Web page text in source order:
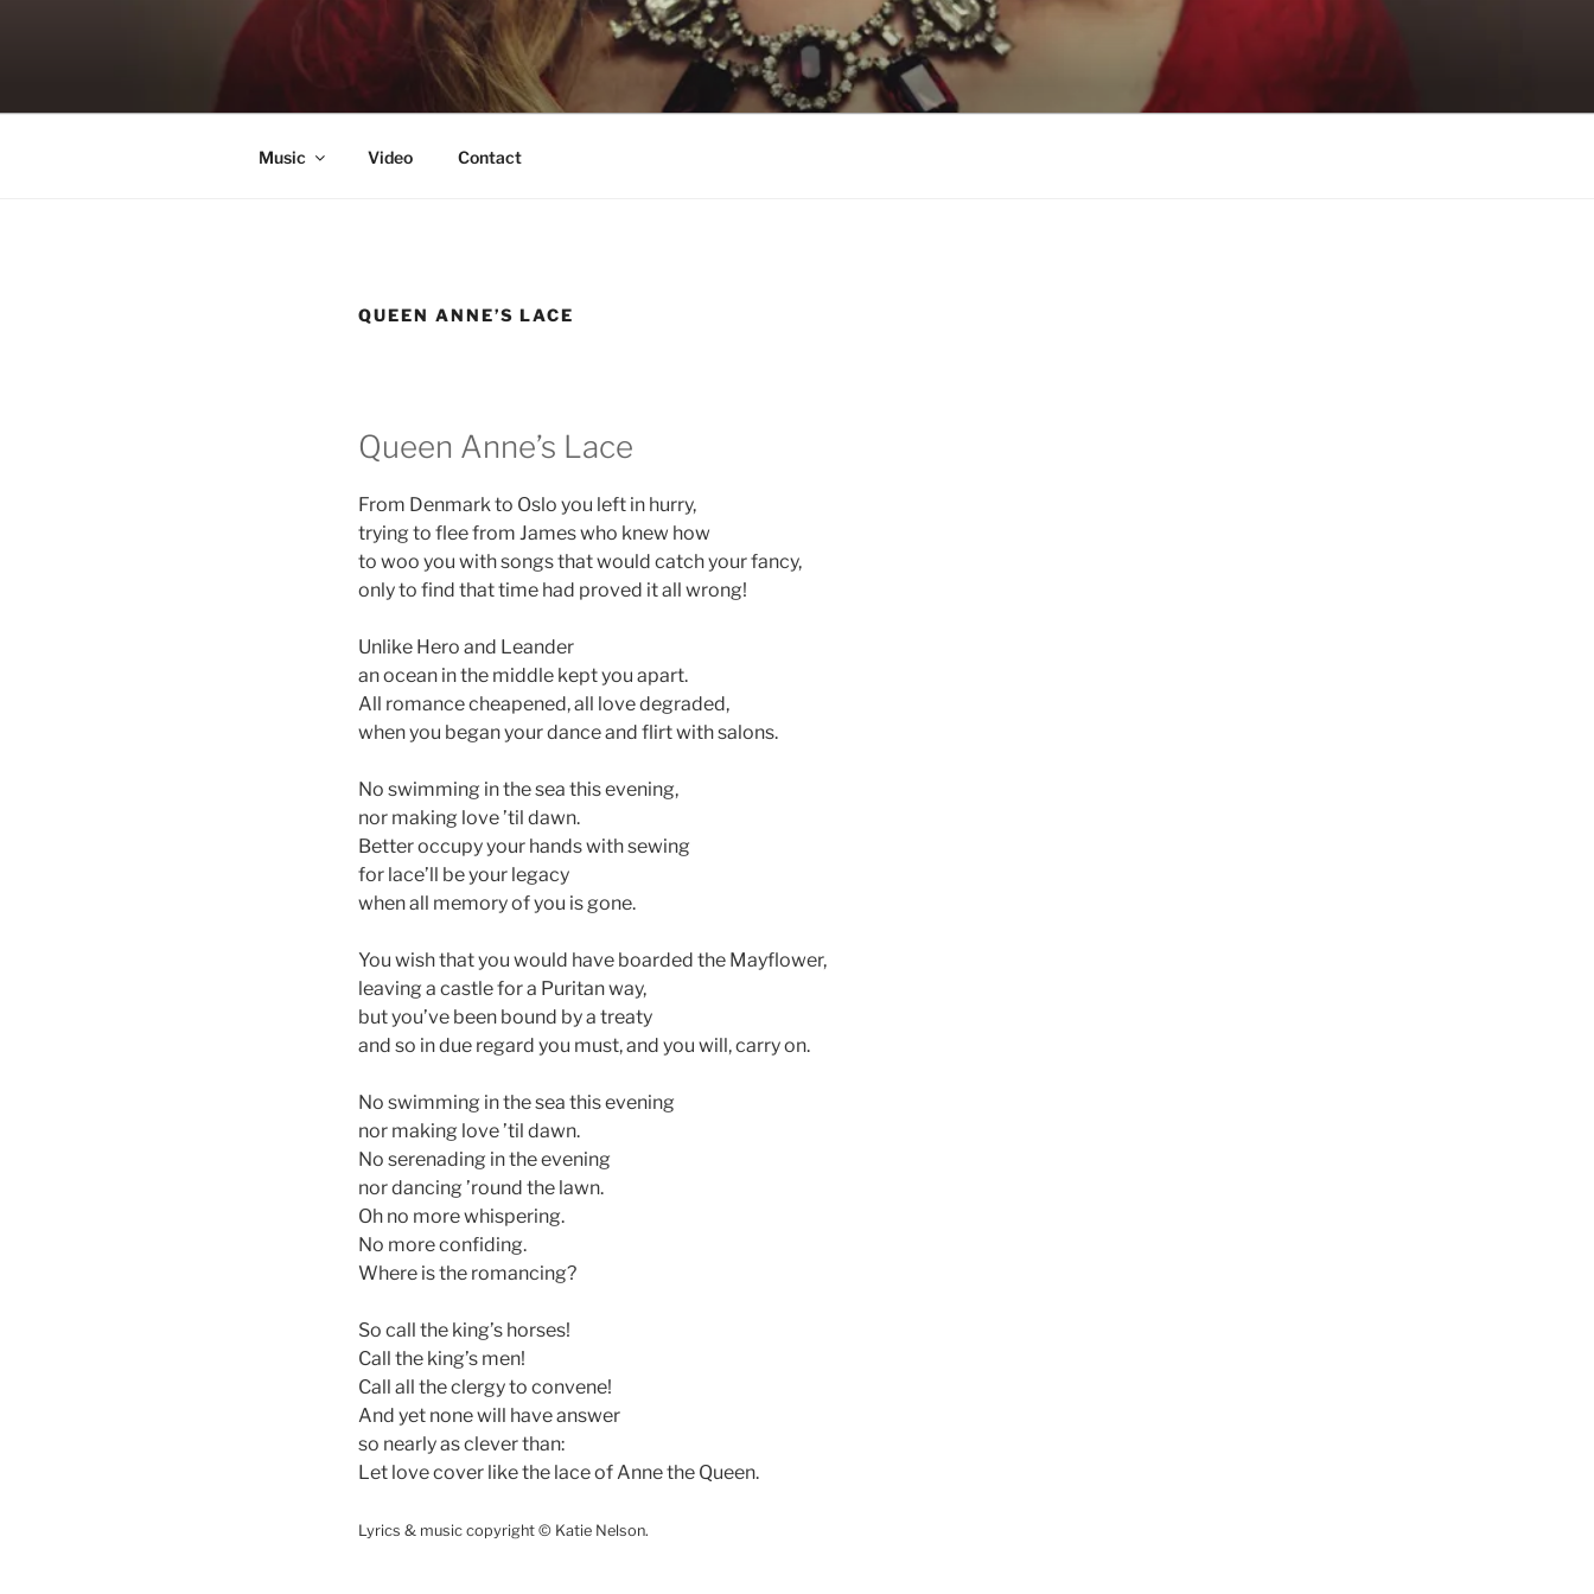
KATIE NELSON
Singer & Songwriter
Music Video Contact
QUEEN ANNE’S LACE
Queen Anne’s Lace
From Denmark to Oslo you left in hurry,
trying to flee from James who knew how
to woo you with songs that would catch your fancy,
only to find that time had proved it all wrong!
Unlike Hero and Leander
an ocean in the middle kept you apart.
All romance cheapened, all love degraded,
when you began your dance and flirt with salons.
No swimming in the sea this evening,
nor making love ’til dawn.
Better occupy your hands with sewing
for lace’ll be your legacy
when all memory of you is gone.
You wish that you would have boarded the Mayflower,
leaving a castle for a Puritan way,
but you’ve been bound by a treaty
and so in due regard you must, and you will, carry on.
No swimming in the sea this evening
nor making love ’til dawn.
No serenading in the evening
nor dancing ’round the lawn.
Oh no more whispering.
No more confiding.
Where is the romancing?
So call the king’s horses!
Call the king’s men!
Call all the clergy to convene!
And yet none will have answer
so nearly as clever than:
Let love cover like the lace of Anne the Queen.
Lyrics & music copyright © Katie Nelson.